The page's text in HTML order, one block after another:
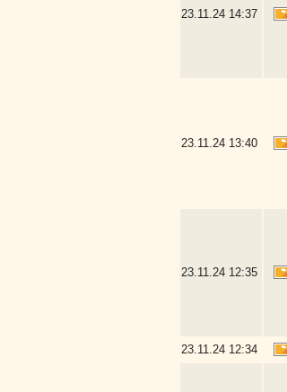
23.11.24 14:37
23.11.24 13:40
23.11.24 12:35
23.11.24 12:34